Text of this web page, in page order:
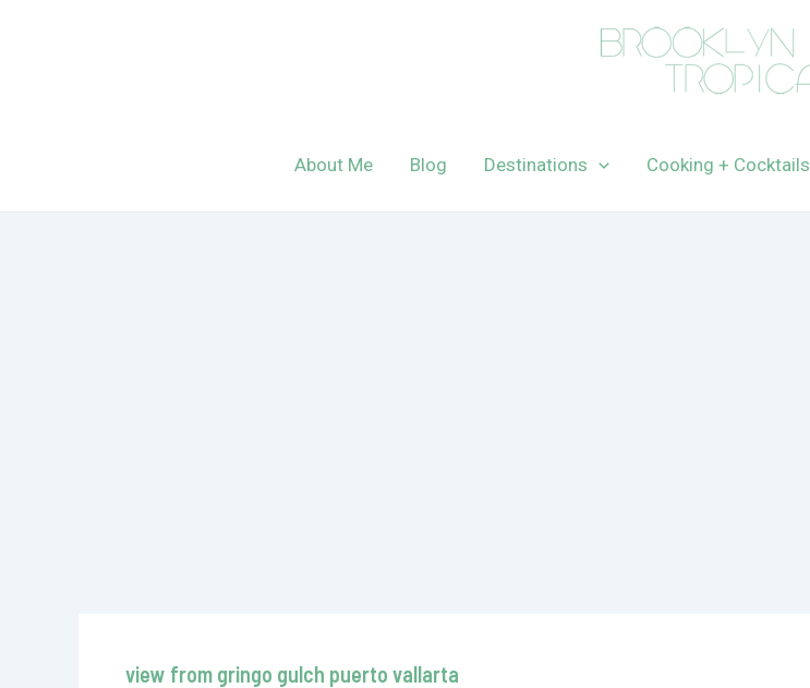
About Me Blog Destinations Cooking + Cocktails
view from gringo gulch puerto vallarta